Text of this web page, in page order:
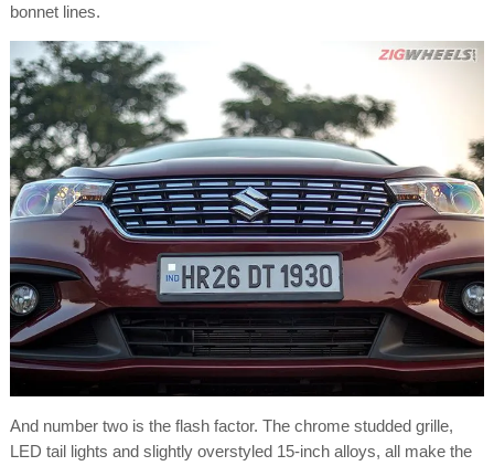
bonnet lines.
And number two is the flash factor. The chrome studded grille,
LED tail lights and slightly overstyled 15-inch alloys, all make the